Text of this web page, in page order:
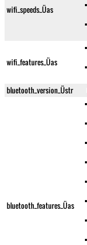
wifi_speeds_Üas
wifi_features_Üas
bluetooth_version_Üstr
bluetooth_features_Üas